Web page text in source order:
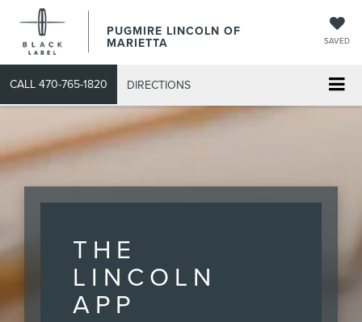
PUGMIRE LINCOLN OF
MARIETTA SAVED
CALL 470-765-1820 DIRECTIONS
THE
LINCOLN
APP